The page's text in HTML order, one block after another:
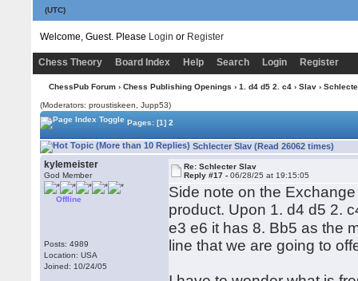
(UTC)
Welcome, Guest. Please Login or Register
Chess Theory Board Index Help Search Login Register
ChessPub Forum› Chess Publishing Openings › 1. d4 d5 2. c4› Slav›
(Moderators: proustiskeen, Jupp53)
Pages:[1] 2
Schlecter Slav (Read 26062 times)
kylemeister
God Member
Offline
Posts: 4989
Location: USA
Joined: 10/24/05
Re: Schlecter Slav
Reply #17 -06/28/25 at 19:15:05
Side note on the
product. Upon 1. d4 d5 2.
e3 e6 it has 8. Bb5 as the
line that we are going to